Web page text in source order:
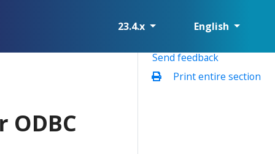
23.4.x English
Send feedback
Print entire section